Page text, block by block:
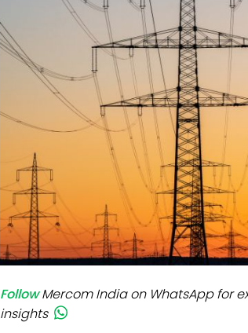
Follow Mercom India on WhatsApp for
insights